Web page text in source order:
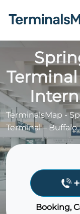
TerminalsMap -
Terminal –
Booking,